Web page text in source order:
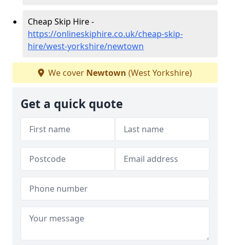
Cheap Skip Hire -
https://onlineskiphire.co.uk/cheap-skip-
hire/west-yorkshire/newtown
We cover Newtown (West Yorkshire)
Get a quick quote